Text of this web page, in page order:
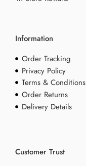
Information
Order Tracking
Privacy Policy
Terms & Conditions
Order Returns
Delivery Details
Customer Trust